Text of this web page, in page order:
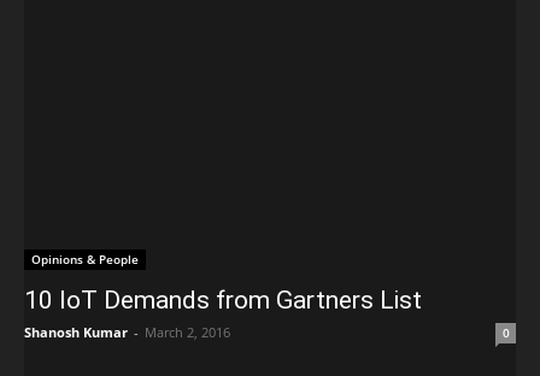
Opinions & People
10 IoT Demands from Gartners List
Shanosh Kumar - March 2, 2016 0